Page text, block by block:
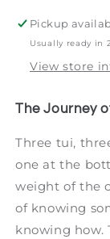
Pickup
Usually ready in
View store
The Journey
Three tui,
one at the
weight of the
of knowing
knowing how.